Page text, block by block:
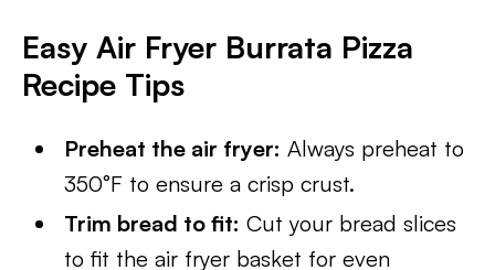
Easy Air Fryer Burrata Pizza
Recipe Tips
Preheat the air fryer: Always preheat to
350°F to ensure a crisp crust.
Trim bread to fit: Cut your bread slices
to fit the air fryer basket for even